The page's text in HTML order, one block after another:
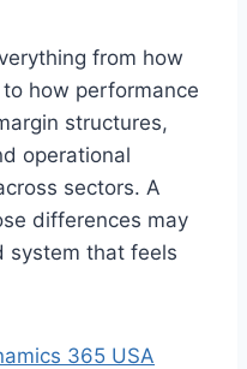
from how
how performance
structures,
operational
sectors. A
differences may
system that feels
365 USA